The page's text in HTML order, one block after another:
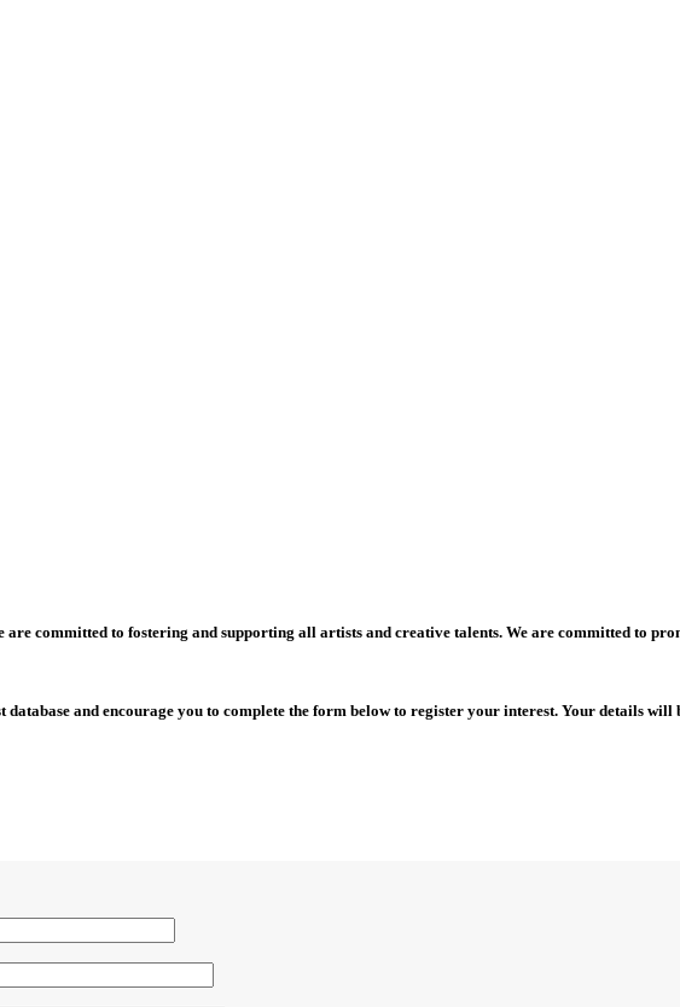
are committed to fostering and supporting all artists and creative talents. We are committed to
and encourage you to complete the form below to register your interest. Your details will